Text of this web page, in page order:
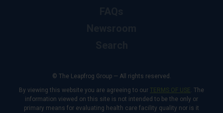
© The Leapfrog Group — All rights reserved.
By viewing this website you are agreeing to our TERMS OF USE. The
information viewed on this site is not intended to be the only or
primary means for evaluating health care facility quality nor is it